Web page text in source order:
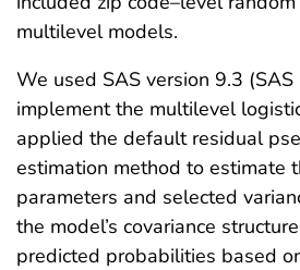
multilevel models.
We used SAS version 9.3
implement the multilevel
applied the default residual
estimation method to estimate
parameters and selected
the model’s covariance
predicted probabilities based